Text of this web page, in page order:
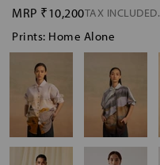
MRP ₹10,200TAX INCLUDED.
Prints: Home Alone